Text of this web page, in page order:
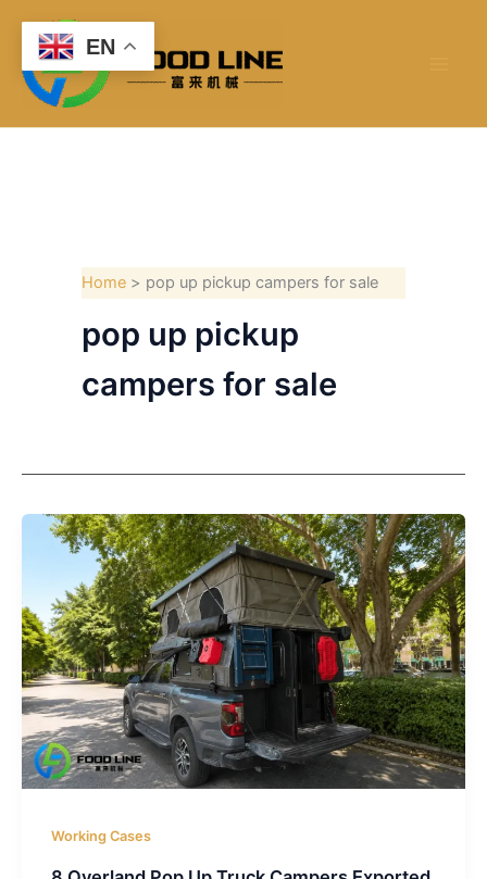
content
Home pop up pickup campers for sale
pop up pickup
campers for sale
Working Cases
EN